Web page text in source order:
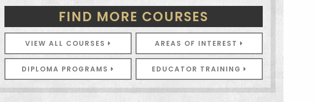
FIND MORE COURSES
VIEW ALL COURSES AREAS OF INTEREST
DIPLOMA PROGRAMS EDUCATOR TRAINING